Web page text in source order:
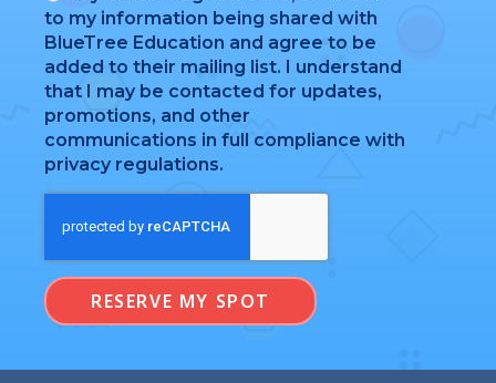
to my information being shared with
BlueTree Education and agree to be
added to their mailing list. I understand
that I may be contacted for updates,
promotions, and other
communications in full compliance with
privacy regulations.
RESERVE MY SPOT